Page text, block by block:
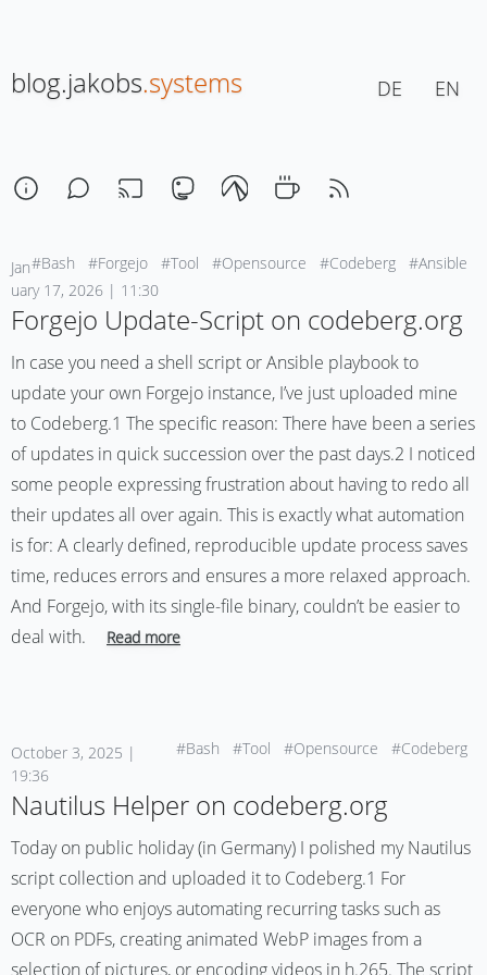
blog.jakobs.systems DE EN
#Bash #Forgejo #Tool #Opensource #Codeberg #Ansible
Jan
uary 17, 2026 | 11:30
Forgejo Update-Script on codeberg.org
In case you need a shell script or Ansible playbook to
update your own Forgejo instance, I’ve just uploaded mine
to Codeberg.1 The specific reason: There have been a series
of updates in quick succession over the past days.2 I noticed
some people expressing frustration about having to redo all
their updates all over again. This is exactly what automation
is for: A clearly defined, reproducible update process saves
time, reduces errors and ensures a more relaxed approach.
And Forgejo, with its single-file binary, couldn’t be easier to
deal with.
Read more
#Bash #Tool #Opensource #Codeberg
October 3, 2025 |
19:36
Nautilus Helper on codeberg.org
Today on public holiday (in Germany) I polished my Nautilus
script collection and uploaded it to Codeberg.1 For
everyone who enjoys automating recurring tasks such as
OCR on PDFs, creating animated WebP images from a
selection of pictures, or encoding videos in h.265. The script